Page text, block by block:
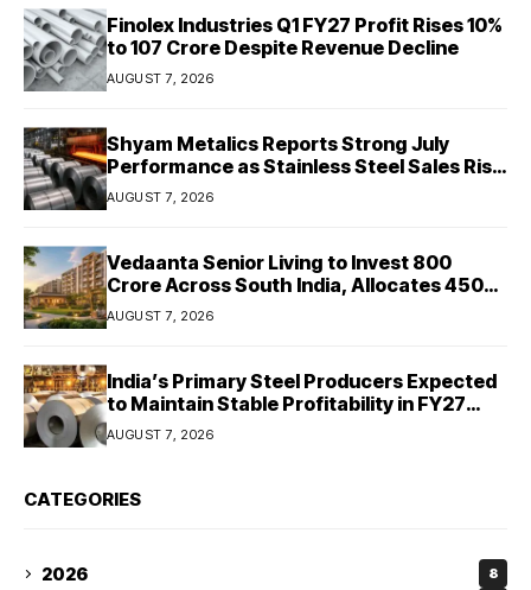
Finolex Industries Q1 FY27 Profit Rises 10%
to ₹107 Crore Despite Revenue Decline
AUGUST 7, 2026
Shyam Metalics Reports Strong July
Performance as Stainless Steel Sales Rise
13%, Pellet Dispatches Surge 88%
AUGUST 7, 2026
Vedaanta Senior Living to Invest ₹800
Crore Across South India, Allocates ₹450
Crore for Tamil Nadu Expansion
AUGUST 7, 2026
India’s Primary Steel Producers Expected
to Maintain Stable Profitability in FY27
Despite Rising Costs: Crisil Ratings
AUGUST 7, 2026
CATEGORIES
2026 8